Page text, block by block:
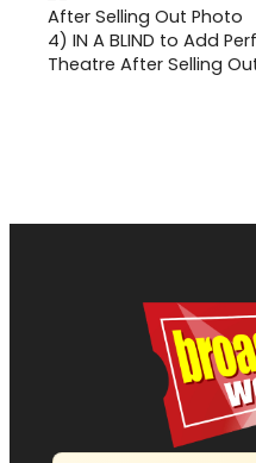
4) IN A BLIND to Add
Theatre After Selling